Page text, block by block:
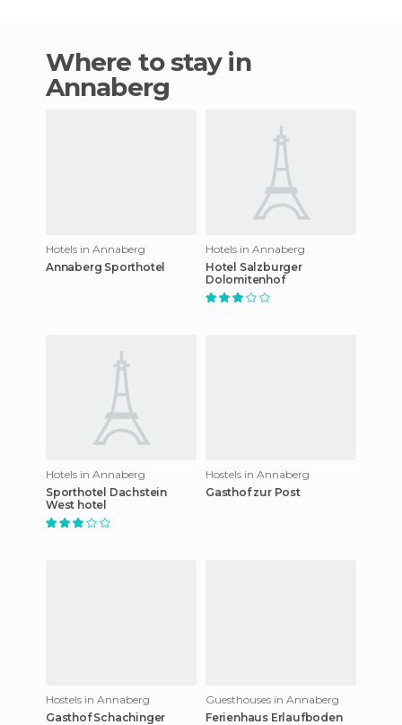
Where to stay in
Annaberg
Hotels in Annaberg
Annaberg Sporthotel
Hotels in Annaberg
Hotel Salzburger
Dolomitenhof
Hotels in Annaberg
Sporthotel Dachstein
West hotel
Hostels in Annaberg
Gasthof zur Post
Hostels in Annaberg
Gasthof Schachinger
Guesthouses in Annaberg
Ferienhaus Erlaufboden